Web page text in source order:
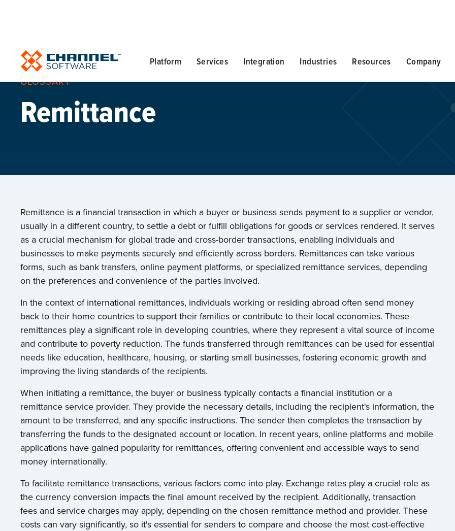
Platform Services Integration Industries Resources Company
GLOSSARY
Remittance
Remittance is a financial transaction in which a buyer or business sends payment to a supplier or vendor,
usually in a different country, to settle a debt or fulfill obligations for goods or services rendered. It serves
as a crucial mechanism for global trade and cross-border transactions, enabling individuals and
businesses to make payments securely and efficiently across borders. Remittances can take various
forms, such as bank transfers, online payment platforms, or specialized remittance services, depending
on the preferences and convenience of the parties involved.
In the context of international remittances, individuals working or residing abroad often send money
back to their home countries to support their families or contribute to their local economies. These
remittances play a significant role in developing countries, where they represent a vital source of income
and contribute to poverty reduction. The funds transferred through remittances can be used for essential
needs like education, healthcare, housing, or starting small businesses, fostering economic growth and
improving the living standards of the recipients.
When initiating a remittance, the buyer or business typically contacts a financial institution or a
remittance service provider. They provide the necessary details, including the recipient's information, the
amount to be transferred, and any specific instructions. The sender then completes the transaction by
transferring the funds to the designated account or location. In recent years, online platforms and mobile
applications have gained popularity for remittances, offering convenient and accessible ways to send
money internationally.
To facilitate remittance transactions, various factors come into play. Exchange rates play a crucial role as
the currency conversion impacts the final amount received by the recipient. Additionally, transaction
fees and service charges may apply, depending on the chosen remittance method and provider. These
costs can vary significantly, so it's essential for senders to compare and choose the most cost-effective